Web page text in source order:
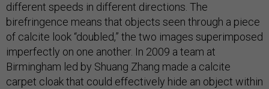
different speeds in different directions. The
birefringence means that objects seen through a piece
of calcite look “doubled,” the two images superimposed
imperfectly on one another. In 2009 a team at
Birmingham led by Shuang Zhang made a calcite
carpet cloak that could effectively hide an object within